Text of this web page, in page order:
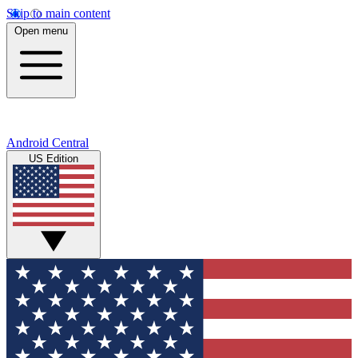
Skip to main content
Open menu
Android Central
US Edition